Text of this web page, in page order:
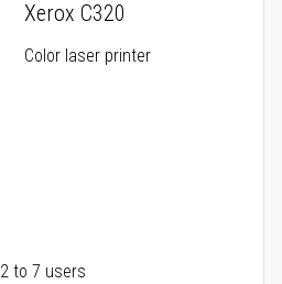
Xerox C320
Color laser printer
to 7 users